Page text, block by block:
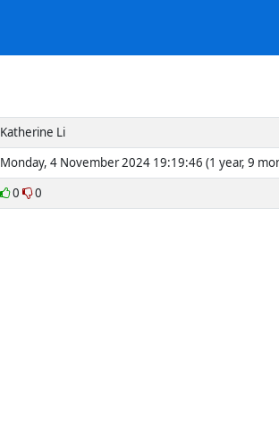
Katherine Li
Monday, 4 November 2024 19:19:46 (1 year, 9
0 0